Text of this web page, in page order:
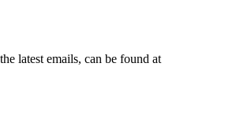
latest emails, can be found at